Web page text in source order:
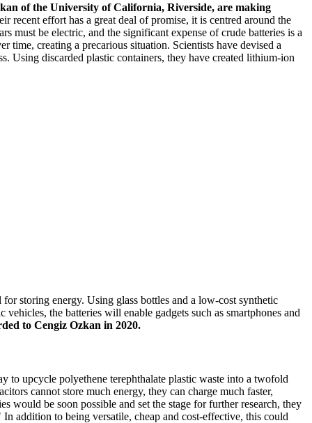
of the University of California, Riverside, are making
recent effort has a great deal of promise, it is centred around the
must be electric, and the significant expense of crude batteries is a
time, creating a precarious situation. Scientists have devised a
Using discarded plastic containers, they have created lithium-ion
storing energy. Using glass bottles and a low-cost synthetic
the batteries will enable gadgets such as smartphones and
to Cengiz Ozkan in 2020.
to upcycle polyethene terephthalate plastic waste into a twofold
cannot store much energy, they can charge much faster,
would be soon possible and set the stage for further research, they
addition to being versatile, cheap and cost-effective, this could